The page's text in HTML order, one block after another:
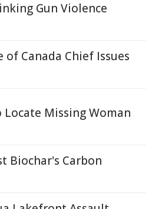
Gun Violence
Canada Chief Issues
Locate Missing Woman
Biochar's Carbon